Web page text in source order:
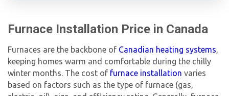
Furnace Installation Price in Canada
Furnaces are the backbone of Canadian heating systems,
keeping homes warm and comfortable during the chilly
winter months. The cost of furnace installation varies
based on factors such as the type of furnace (gas,